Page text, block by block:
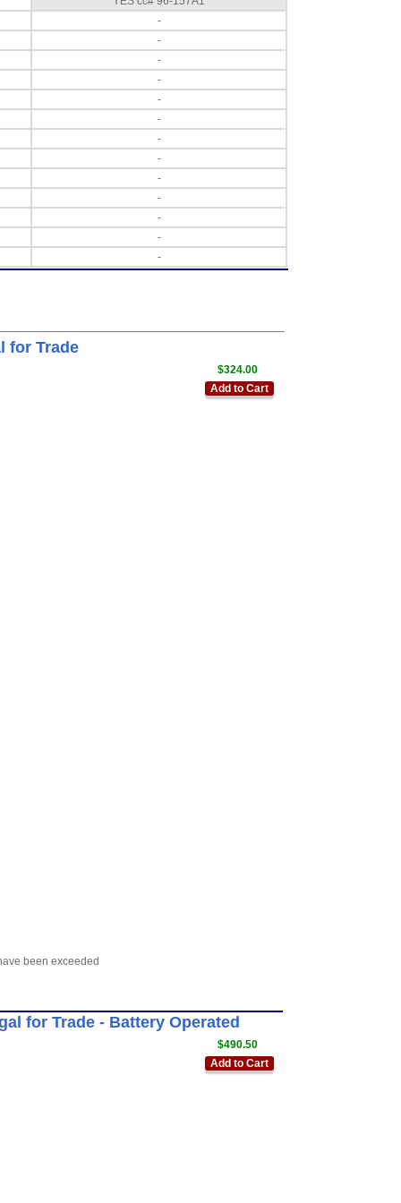
-
-
-
-
-
-
-
-
-
-
-
-
-
for Trade
$324.00
Add to Cart
been exceeded
for Trade - Battery Operated
$490.50
Add to Cart